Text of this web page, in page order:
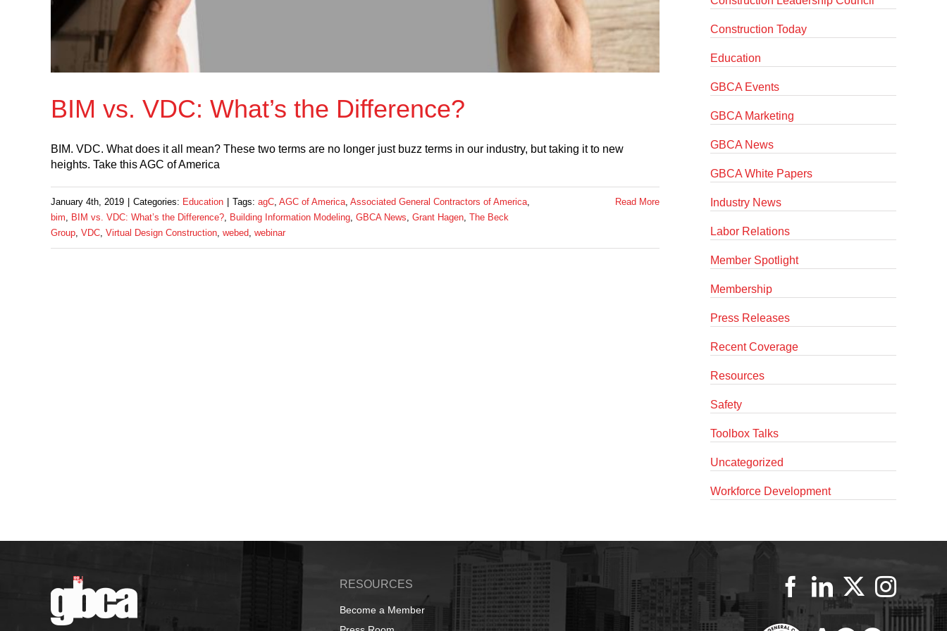
BIM vs. VDC: What’s the Difference?
BIM. VDC. What does it all mean? These two terms are no longer just buzz terms in our industry, but taking it to new
heights. Take this AGC of America
January 4th, 2019 Categories: Education Tags: agC, AGC of America, Associated General Contractors of America,
bim, BIM vs. VDC: What’s the Difference?, Building Information Modeling, GBCA News, Grant Hagen, The Beck
Group, VDC, Virtual Design Construction, webed, webinar
Read More
Construction Today
Education
GBCA Events
GBCA Marketing
GBCA News
GBCA White Papers
Industry News
Labor Relations
Member Spotlight
Membership
Press Releases
Recent Coverage
Resources
Safety
Toolbox Talks
Uncategorized
Workforce Development
RESOURCES
Become a Member